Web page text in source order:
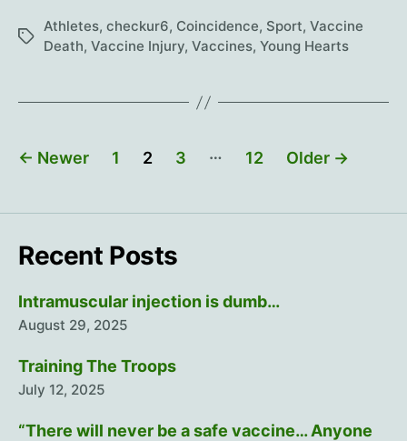
49
Tags
Athletes, checkur6, Coincidence, Sport, Vaccine
Death, Vaccine Injury, Vaccines, Young Hearts
Posts
← Newer 1 2 3 … 12 Older →
Recent Posts
Intramuscular injection is dumb…
August 29, 2025
Training The Troops
July 12, 2025
“There will never be a safe vaccine… Anyone